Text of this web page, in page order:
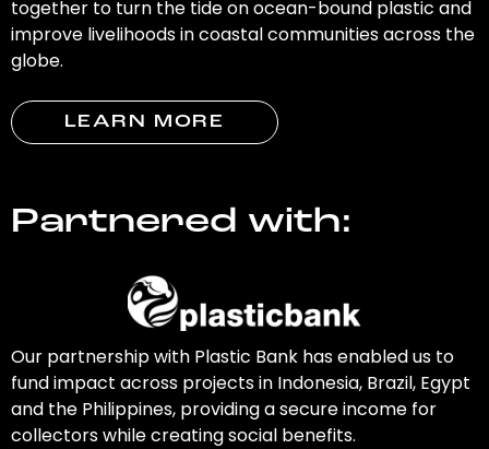
together to turn the tide on ocean-bound plastic and
improve livelihoods in coastal communities across the
globe.
LEARN MORE
Partnered with:
Our partnership with Plastic Bank has enabled us to
fund impact across projects in Indonesia, Brazil, Egypt
and the Philippines, providing a secure income for
collectors while creating social benefits.